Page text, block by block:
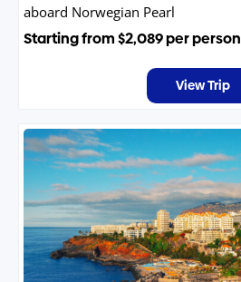
aboard Norwegian Pearl
Starting from$2,089per person
View Trip